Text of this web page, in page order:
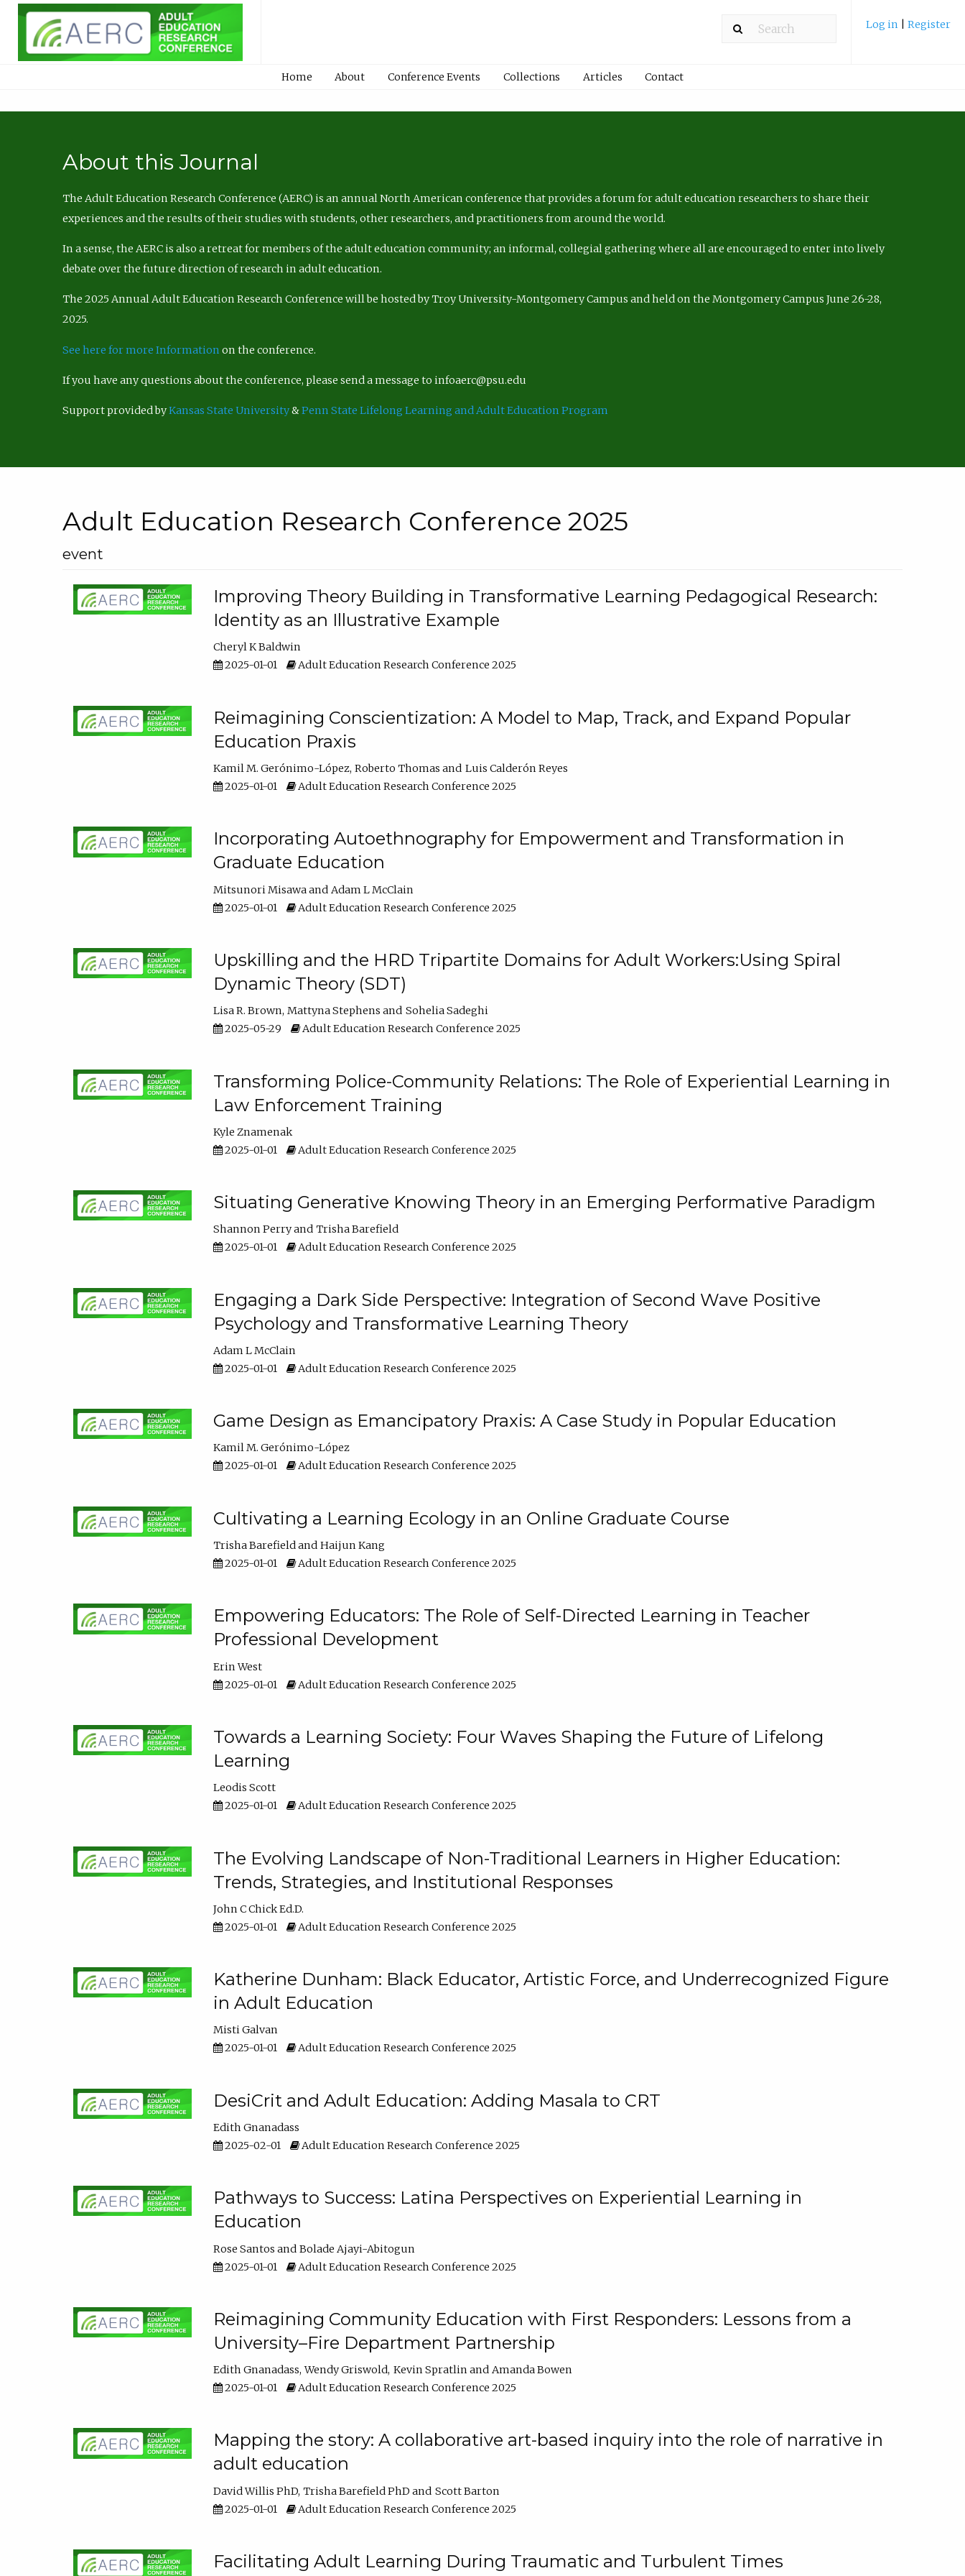
Log in Register
Home About Conference Events Collections Articles Contact
About this Journal
The Adult Education Research Conference (AERC) is an annual North American conference that provides a forum for adult education researchers to share their
experiences and the results of their studies with students, other researchers, and practitioners from around the world.
In a sense, the AERC is also a retreat for members of the adult education community; an informal, collegial gathering where all are encouraged to enter into lively
debate over the future direction of research in adult education.
The 2025 Annual Adult Education Research Conference will be hosted by Troy University-Montgomery Campus and held on the Montgomery Campus June 26-28,
2025.
See here for more Information on the conference.
If you have any questions about the conference, please send a message to infoaerc@psu.edu
Support provided byKansas State University&Penn State Lifelong Learning and Adult Education Program
Adult Education Research Conference 2025
event
Improving Theory Building in Transformative Learning Pedagogical Research:
Identity as an Illustrative Example
Cheryl K Baldwin
2025-01-01
Adult Education Research Conference 2025
Reimagining Conscientization: A Model to Map, Track, and Expand Popular
Education Praxis
Kamil M. Gerónimo-López Roberto Thomas
Luis Calderón Reyes
2025-01-01
Adult Education Research Conference 2025
Incorporating Autoethnography for Empowerment and Transformation in
Graduate Education
Mitsunori Misawa
Adam L McClain
2025-01-01
Adult Education Research Conference 2025
Upskilling and the HRD Tripartite Domains for Adult Workers:Using Spiral
Dynamic Theory (SDT)
Lisa R. Brown Mattyna Stephens
Sohelia Sadeghi
2025-05-29
Adult Education Research Conference 2025
Transforming Police-Community Relations: The Role of Experiential Learning in
Law Enforcement Training
Kyle Znamenak
2025-01-01
Adult Education Research Conference 2025
Situating Generative Knowing Theory in an Emerging Performative Paradigm
Shannon Perry
Trisha Barefield
2025-01-01
Adult Education Research Conference 2025
Engaging a Dark Side Perspective: Integration of Second Wave Positive
Psychology and Transformative Learning Theory
Adam L McClain
2025-01-01
Adult Education Research Conference 2025
Game Design as Emancipatory Praxis: A Case Study in Popular Education
Kamil M. Gerónimo-López
2025-01-01
Adult Education Research Conference 2025
Cultivating a Learning Ecology in an Online Graduate Course
Trisha Barefield
Haijun Kang
2025-01-01
Adult Education Research Conference 2025
Empowering Educators: The Role of Self-Directed Learning in Teacher
Professional Development
Erin West
2025-01-01
Adult Education Research Conference 2025
Towards a Learning Society: Four Waves Shaping the Future of Lifelong
Learning
Leodis Scott
2025-01-01
Adult Education Research Conference 2025
The Evolving Landscape of Non-Traditional Learners in Higher Education:
Trends, Strategies, and Institutional Responses
John C Chick Ed.D.
2025-01-01
Adult Education Research Conference 2025
Katherine Dunham: Black Educator, Artistic Force, and Underrecognized Figure
in Adult Education
Misti Galvan
2025-01-01
Adult Education Research Conference 2025
DesiCrit and Adult Education: Adding Masala to CRT
Edith Gnanadass
2025-02-01
Adult Education Research Conference 2025
Pathways to Success: Latina Perspectives on Experiential Learning in
Education
Rose Santos
Bolade Ajayi-Abitogun
2025-01-01
Adult Education Research Conference 2025
Reimagining Community Education with First Responders: Lessons from a
University–Fire Department Partnership
Edith Gnanadass Wendy Griswold Kevin Spratlin
Amanda Bowen
2025-01-01
Adult Education Research Conference 2025
Mapping the story: A collaborative art-based inquiry into the role of narrative in
adult education
David Willis PhD Trisha Barefield PhD
Scott Barton
2025-01-01
Adult Education Research Conference 2025
Facilitating Adult Learning During Traumatic and Turbulent Times